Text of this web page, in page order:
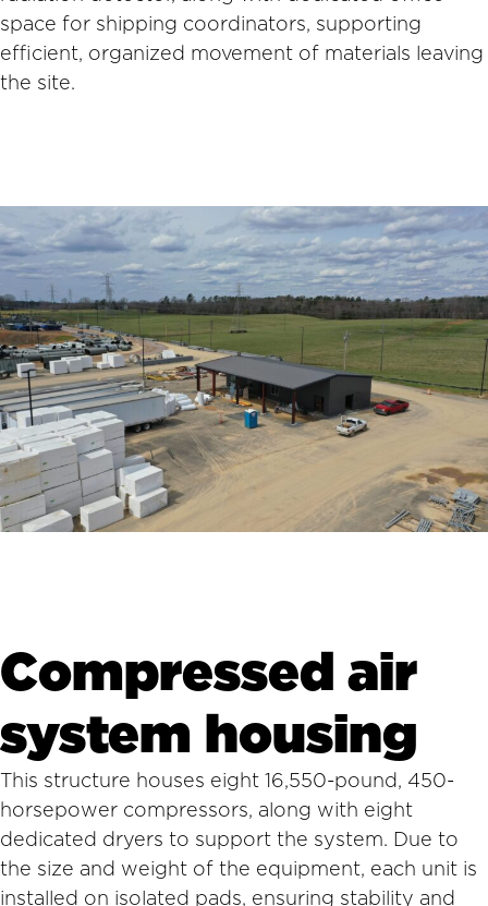
space for shipping coordinators, supporting
efficient, organized movement of materials leaving
the site.
Compressed air
system housing
This structure houses eight 16,550-pound, 450-
horsepower compressors, along with eight
dedicated dryers to support the system. Due to
the size and weight of the equipment, each unit is
installed on isolated pads, ensuring stability and